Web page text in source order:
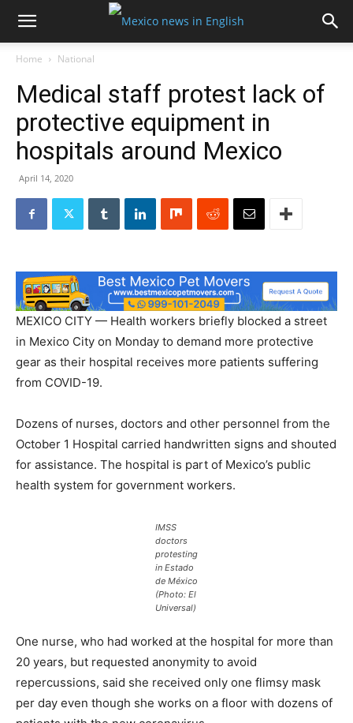
Home National
Medical staff protest lack of
protective equipment in
hospitals around Mexico
April 14, 2020
MEXICO CITY — Health workers briefly blocked a street
in Mexico City on Monday to demand more protective
gear as their hospital receives more patients suffering
from COVID-19.
Dozens of nurses, doctors and other personnel from the
October 1 Hospital carried handwritten signs and shouted
for assistance. The hospital is part of Mexico’s public
health system for government workers.
IMSS
doctors
protesting
in Estado
de México
(Photo: El
Universal)
One nurse, who had worked at the hospital for more than
20 years, but requested anonymity to avoid
repercussions, said she received only one flimsy mask
per day even though she works on a floor with dozens of